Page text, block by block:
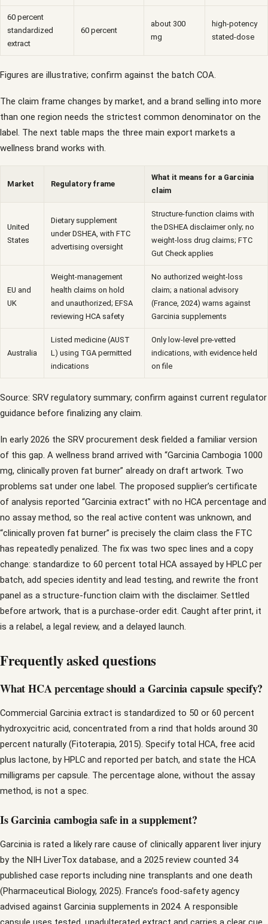
60 percent
standardized
extract
60 percent
about 300
mg
high-potency
stated-dose
Figures are illustrative; confirm against the batch COA.
The claim frame changes by market, and a brand selling into more
than one region needs the strictest common denominator on the
label. The next table maps the three main export markets a
wellness brand works with.
Market Regulatory frame
What it means for a Garcinia
claim
United
States
Dietary supplement
under DSHEA, with FTC
advertising oversight
Structure-function claims with
the DSHEA disclaimer only; no
weight-loss drug claims; FTC
Gut Check applies
EU and
UK
Weight-management
health claims on hold
and unauthorized; EFSA
reviewing HCA safety
No authorized weight-loss
claim; a national advisory
(France, 2024) warns against
Garcinia supplements
Australia
Listed medicine (AUST
L) using TGA permitted
indications
Only low-level pre-vetted
indications, with evidence held
on file
Source: SRV regulatory summary; confirm against current regulator
guidance before finalizing any claim.
In early 2026 the SRV procurement desk fielded a familiar version
of this gap. A wellness brand arrived with “Garcinia Cambogia 1000
mg, clinically proven fat burner” already on draft artwork. Two
problems sat under one label. The proposed supplier’s certificate
of analysis reported “Garcinia extract” with no HCA percentage and
no assay method, so the real active content was unknown, and
“clinically proven fat burner” is precisely the claim class the FTC
has repeatedly penalized. The fix was two spec lines and a copy
change: standardize to 60 percent total HCA assayed by HPLC per
batch, add species identity and lead testing, and rewrite the front
panel as a structure-function claim with the disclaimer. Settled
before artwork, that is a purchase-order edit. Caught after print, it
is a relabel, a legal review, and a delayed launch.
Frequently asked questions
What HCA percentage should a Garcinia capsule specify?
Commercial Garcinia extract is standardized to 50 or 60 percent
hydroxycitric acid, concentrated from a rind that holds around 30
percent naturally (Fitoterapia, 2015). Specify total HCA, free acid
plus lactone, by HPLC and reported per batch, and state the HCA
milligrams per capsule. The percentage alone, without the assay
method, is not a spec.
Is Garcinia cambogia safe in a supplement?
Garcinia is rated a likely rare cause of clinically apparent liver injury
by the NIH LiverTox database, and a 2025 review counted 34
published case reports including nine transplants and one death
(Pharmaceutical Biology, 2025). France’s food-safety agency
advised against Garcinia supplements in 2024. A responsible